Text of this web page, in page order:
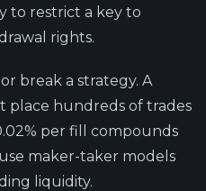
to restrict a key to
rights.
break a strategy. A
place hundreds of trades
per fill compounds
maker-taker models
liquidity.